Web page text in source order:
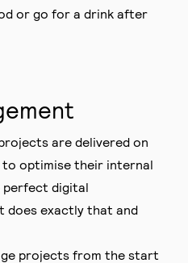
or go for a drink after
are delivered on
optimise their internal
perfect digital
does exactly that and
projects from the start